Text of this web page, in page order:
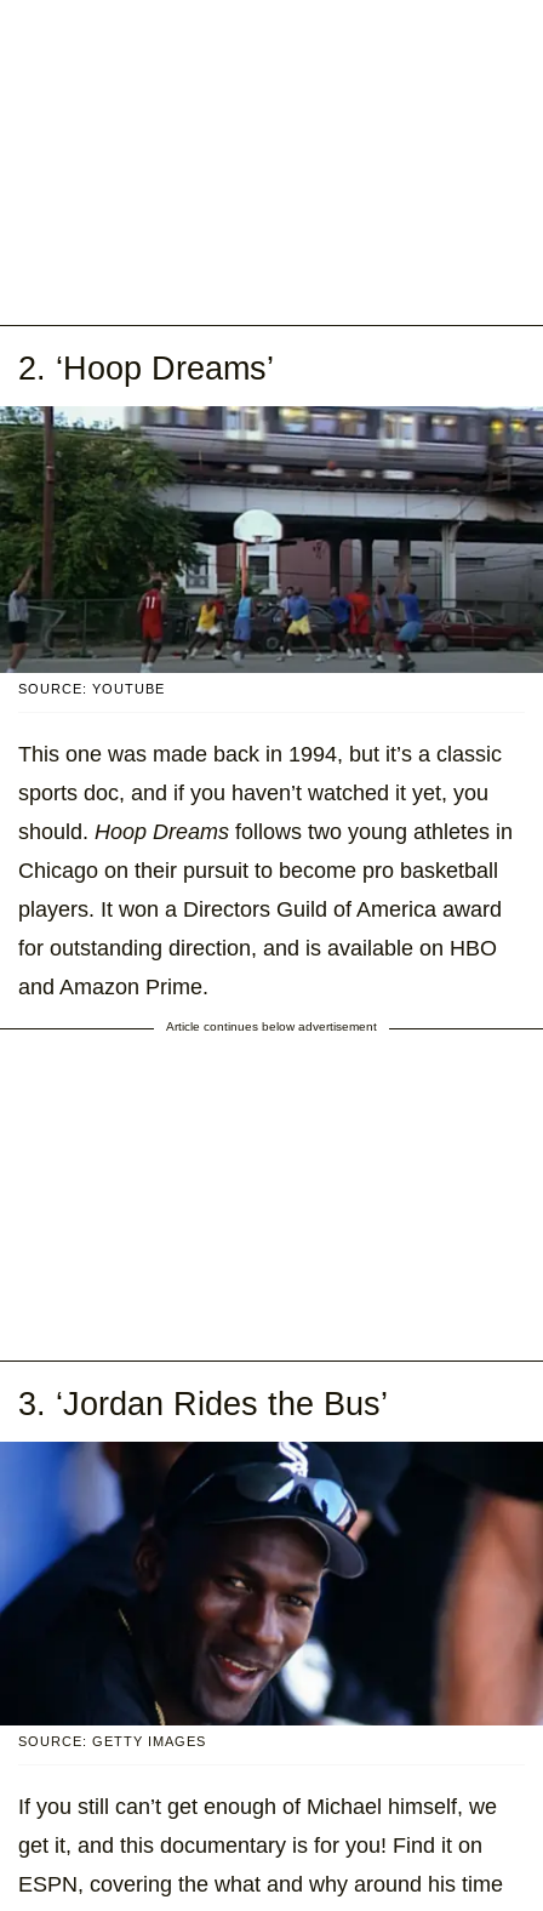
2. ‘Hoop Dreams’
SOURCE: YOUTUBE
This one was made back in 1994, but it’s a classic
sports doc, and if you haven’t watched it yet, you
should. Hoop Dreams follows two young athletes in
Chicago on their pursuit to become pro basketball
players. It won a Directors Guild of America award
for outstanding direction, and is available on HBO
and Amazon Prime.
Article continues below advertisement
3. ‘Jordan Rides the Bus’
SOURCE: GETTY IMAGES
If you still can’t get enough of Michael himself, we
get it, and this documentary is for you! Find it on
ESPN, covering the what and why around his time